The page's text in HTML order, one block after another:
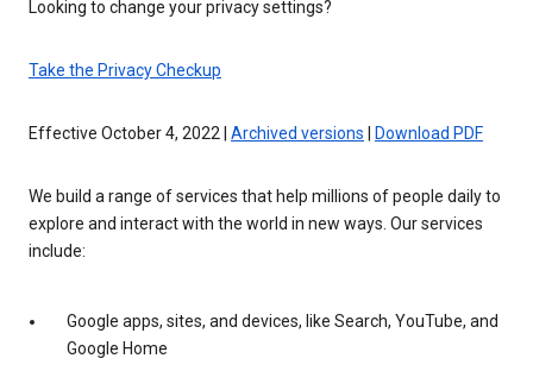
Looking to change your privacy settings?
Take the Privacy Checkup
Effective October 4, 2022 | Archived versions Download PDF
We build a range of services that help millions of people daily to
explore and interact with the world in new ways. Our services
include:
Google apps, sites, and devices, like Search, YouTube, and
Google Home